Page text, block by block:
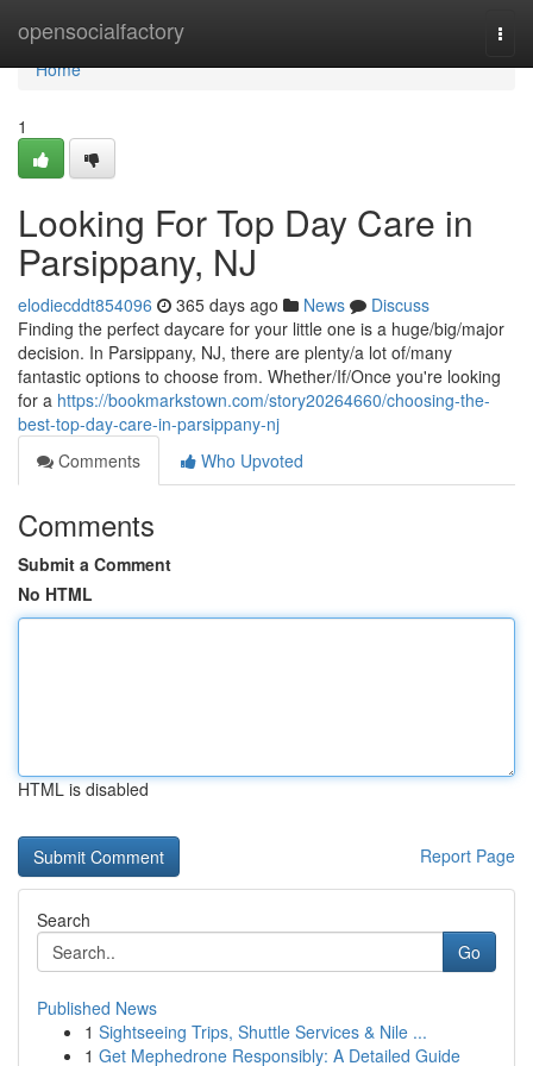
opensocialfactory
Home
Home
1
Looking For Top Day Care in
Parsippany, NJ
elodiecddt854096 365 days ago News
Discuss
Finding the perfect daycare for your little one is a huge/big/major
decision. In Parsippany, NJ, there are plenty/a lot of/many
fantastic options to choose from. Whether/If/Once you're looking
for a https://bookmarkstown.com/story20264660/choosing-the-
best-top-day-care-in-parsippany-nj
Comments
Who Upvoted
Comments
Submit a Comment
No HTML
HTML is disabled
Report Page
Search
Go
Published News
1 Sightseeing Trips, Shuttle Services & Nile ...
1 Get Mephedrone Responsibly: A Detailed Guide